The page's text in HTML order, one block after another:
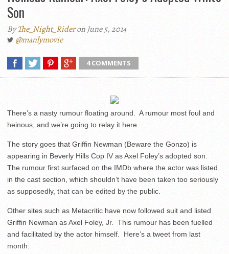
Son
ByThe_Night_Rideron June 5, 2014
@manlymovie
4 COMMENTS
There’s a nasty rumour floating around. A rumour most foul and
heinous, and we’re going to relay it here.
The story goes that Griffin Newman (Beware the Gonzo) is
appearing in Beverly Hills Cop IV as Axel Foley’s adopted son.
The rumour first surfaced on the IMDb where the actor was listed
in the cast section, which shouldn’t have been taken too seriously
as supposedly, that can be edited by the public.
Other sites such as Metacritic have now followed suit and listed
Griffin Newman as Axel Foley, Jr. This rumour has been fuelled
and facilitated by the actor himself. Here’s a tweet from last
month: